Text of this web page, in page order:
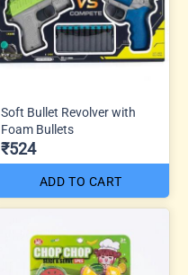
Soft Bullet Revolver with
Foam Bullets
₹524
ADD TO CART